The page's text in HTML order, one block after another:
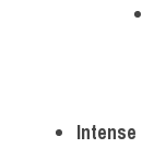
Intense